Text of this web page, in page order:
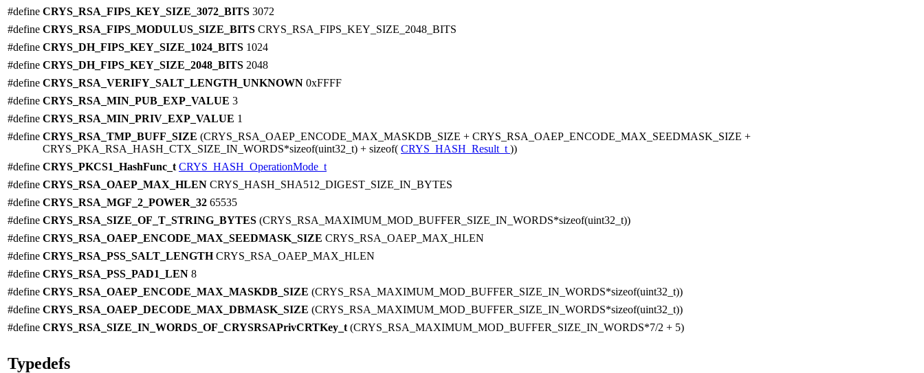
#define CRYS_RSA_FIPS_KEY_SIZE_3072_BITS 3072
#define CRYS_RSA_FIPS_MODULUS_SIZE_BITS CRYS_RSA_FIPS_KEY_SIZE_2048_BITS
#define CRYS_DH_FIPS_KEY_SIZE_1024_BITS 1024
#define CRYS_DH_FIPS_KEY_SIZE_2048_BITS 2048
#define CRYS_RSA_VERIFY_SALT_LENGTH_UNKNOWN 0xFFFF
#define CRYS_RSA_MIN_PUB_EXP_VALUE 3
#define CRYS_RSA_MIN_PRIV_EXP_VALUE 1
#define CRYS_RSA_TMP_BUFF_SIZE (CRYS_RSA_OAEP_ENCODE_MAX_MASKDB_SIZE + CRYS_RSA_OAEP_ENCODE_MAX_SEEDMASK_SIZE +
CRYS_PKA_RSA_HASH_CTX_SIZE_IN_WORDS*sizeof(uint32_t) + sizeof( CRYS_HASH_Result_t ))
#define CRYS_PKCS1_HashFunc_t CRYS_HASH_OperationMode_t
#define CRYS_RSA_OAEP_MAX_HLEN CRYS_HASH_SHA512_DIGEST_SIZE_IN_BYTES
#define CRYS_RSA_MGF_2_POWER_32 65535
#define CRYS_RSA_SIZE_OF_T_STRING_BYTES (CRYS_RSA_MAXIMUM_MOD_BUFFER_SIZE_IN_WORDS*sizeof(uint32_t))
#define CRYS_RSA_OAEP_ENCODE_MAX_SEEDMASK_SIZE CRYS_RSA_OAEP_MAX_HLEN
#define CRYS_RSA_PSS_SALT_LENGTHCRYS_RSA_OAEP_MAX_HLEN
#define CRYS_RSA_PSS_PAD1_LEN 8
#define CRYS_RSA_OAEP_ENCODE_MAX_MASKDB_SIZE (CRYS_RSA_MAXIMUM_MOD_BUFFER_SIZE_IN_WORDS*sizeof(uint32_t))
#define CRYS_RSA_OAEP_DECODE_MAX_DBMASK_SIZE (CRYS_RSA_MAXIMUM_MOD_BUFFER_SIZE_IN_WORDS*sizeof(uint32_t))
#define CRYS_RSA_SIZE_IN_WORDS_OF_CRYSRSAPrivCRTKey_t (CRYS_RSA_MAXIMUM_MOD_BUFFER_SIZE_IN_WORDS*7/2 + 5)
Typedefs